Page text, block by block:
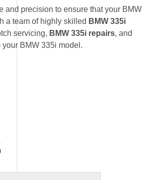
and precision to ensure that your BMW
a team of highly skilled BMW 335i
servicing, BMW 335i repairs, and
BMW 335i model.